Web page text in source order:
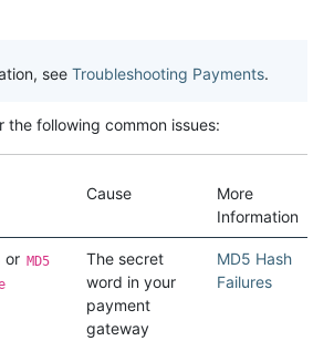
see Troubleshooting Payments.
the following common issues:
Cause
More
Information
or MD5
The secret
word in your
payment
gateway
MD5 Hash
Failures